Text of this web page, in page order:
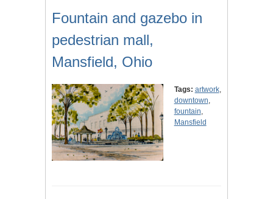
Fountain and gazebo in
pedestrian mall,
Mansfield, Ohio
Tags: artwork,
downtown,
fountain,
Mansfield